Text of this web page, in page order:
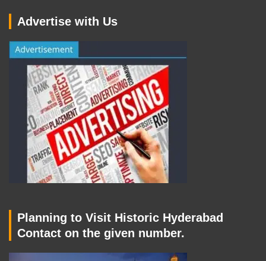
Advertise with Us
Planning to Visit Historic Hyderabad
Contact on the given number.